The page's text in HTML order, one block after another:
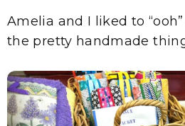
Amelia and I liked to
the pretty handmade